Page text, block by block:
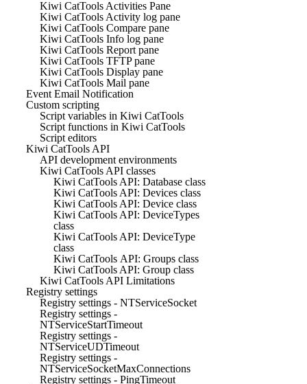
Kiwi CatTools Activities Pane
Kiwi CatTools Activity log pane
Kiwi CatTools Compare pane
Kiwi CatTools Info log pane
Kiwi CatTools Report pane
Kiwi CatTools TFTP pane
Kiwi CatTools Display pane
Kiwi CatTools Mail pane
Event Email Notification
Custom scripting
Script variables in Kiwi CatTools
Script functions in Kiwi CatTools
Script editors
Kiwi CatTools API
API development environments
Kiwi CatTools API classes
Kiwi CatTools API: Database class
Kiwi CatTools API: Devices class
Kiwi CatTools API: Device class
Kiwi CatTools API: DeviceTypes
class
Kiwi CatTools API: DeviceType
class
Kiwi CatTools API: Groups class
Kiwi CatTools API: Group class
Kiwi CatTools API Limitations
Registry settings
Registry settings - NTServiceSocket
Registry settings -
NTServiceStartTimeout
Registry settings -
NTServiceUDTimeout
Registry settings -
NTServiceSocketMaxConnections
Registry settings - PingTimeout